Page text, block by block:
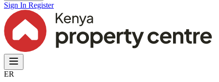
Sign In Register
ER